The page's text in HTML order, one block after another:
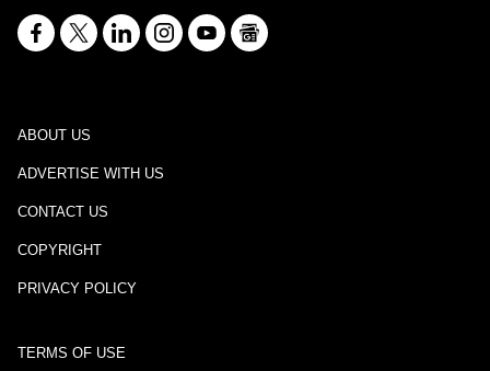
ABOUT US
ADVERTISE WITH US
CONTACT US
COPYRIGHT
PRIVACY POLICY
TERMS OF USE